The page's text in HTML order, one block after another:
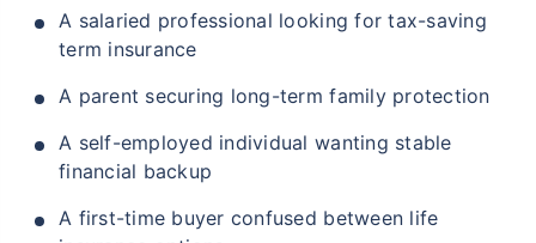
A salaried professional looking for tax-saving
term insurance
A parent securing long-term family protection
A self-employed individual wanting stable
financial backup
A first-time buyer confused between life